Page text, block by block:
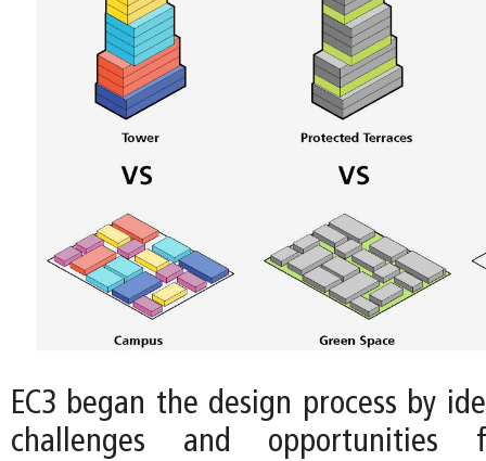
EC3 began the design process by
challenges and